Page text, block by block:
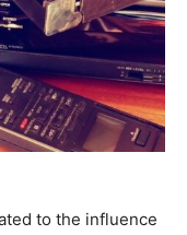
to the influence